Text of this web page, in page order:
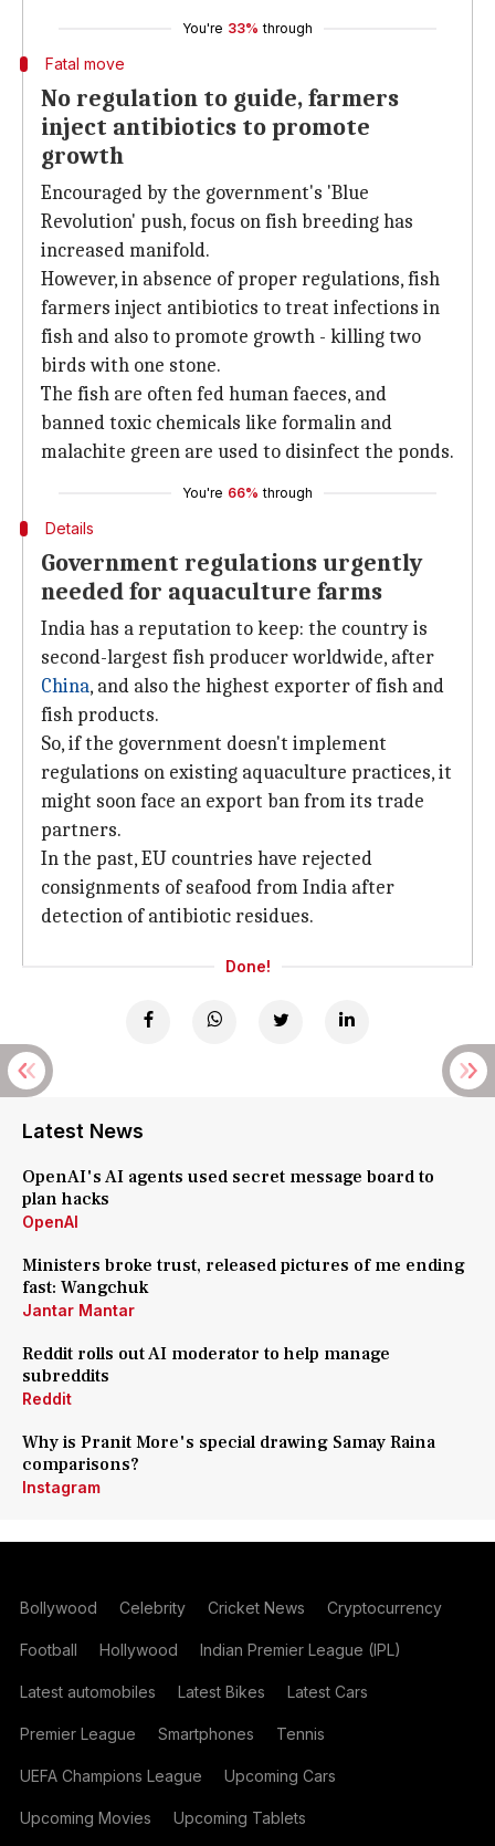
You're 33% through
Fatal move
No regulation to guide, farmers
inject antibiotics to promote
growth
Encouraged by the government's 'Blue
Revolution' push, focus on fish breeding has
increased manifold.
However, in absence of proper regulations, fish
farmers inject antibiotics to treat infections in
fish and also to promote growth - killing two
birds with one stone.
The fish are often fed human faeces, and
banned toxic chemicals like formalin and
malachite green are used to disinfect the ponds.
You're 66% through
Details
Government regulations urgently
needed for aquaculture farms
India has a reputation to keep: the country is
second-largest fish producer worldwide, after
China, and also the highest exporter of fish and
fish products.
So, if the government doesn't implement
regulations on existing aquaculture practices, it
might soon face an export ban from its trade
partners.
In the past, EU countries have rejected
consignments of seafood from India after
detection of antibiotic residues.
Done!
Latest News
OpenAI's AI agents used secret message board to
plan hacks
OpenAI
Ministers broke trust, released pictures of me ending
fast: Wangchuk
Jantar Mantar
Reddit rolls out AI moderator to help manage
subreddits
Reddit
Why is Pranit More's special drawing Samay Raina
comparisons?
Instagram
Bollywood Celebrity Cricket News Cryptocurrency
Football Hollywood Indian Premier League (IPL)
Latest automobiles Latest Bikes Latest Cars
Premier League Smartphones Tennis
UEFA Champions League Upcoming Cars
Upcoming Movies Upcoming Tablets